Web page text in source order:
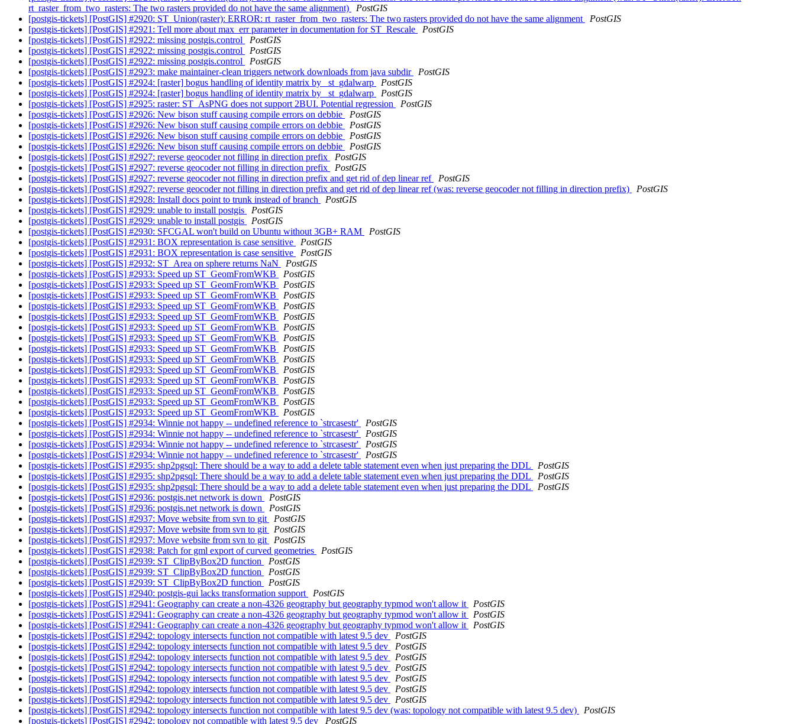
rt_raster_from_two_rasters: The two rasters provided do not have the same alignment)
PostGIS
[postgis-tickets] [PostGIS] #2920: ST_Union(raster): ERROR: rt_raster_from_two_rasters: The two rasters provided do not have the same alignment
PostGIS
[postgis-tickets] [PostGIS] #2921: Tell more about max_err parameter in documentation for ST_Rescale
PostGIS
[postgis-tickets] [PostGIS] #2922: missing postgis.control
PostGIS
[postgis-tickets] [PostGIS] #2922: missing postgis.control
PostGIS
[postgis-tickets] [PostGIS] #2922: missing postgis.control
PostGIS
[postgis-tickets] [PostGIS] #2923: make maintainer-clean triggers network downloads from java subdir
PostGIS
[postgis-tickets] [PostGIS] #2924: [raster] bogus handling of identity matrix by _st_gdalwarp
PostGIS
[postgis-tickets] [PostGIS] #2924: [raster] bogus handling of identity matrix by _st_gdalwarp
PostGIS
[postgis-tickets] [PostGIS] #2925: raster: ST_AsPNG does not support 2BUI. Potential regression
PostGIS
[postgis-tickets] [PostGIS] #2926: New bison stuff causing compile errors on debbie
PostGIS
[postgis-tickets] [PostGIS] #2926: New bison stuff causing compile errors on debbie
PostGIS
[postgis-tickets] [PostGIS] #2926: New bison stuff causing compile errors on debbie
PostGIS
[postgis-tickets] [PostGIS] #2926: New bison stuff causing compile errors on debbie
PostGIS
[postgis-tickets] [PostGIS] #2927: reverse geocoder not filling in direction prefix
PostGIS
[postgis-tickets] [PostGIS] #2927: reverse geocoder not filling in direction prefix
PostGIS
[postgis-tickets] [PostGIS] #2927: reverse geocoder not filling in direction prefix and get rid of dep linear ref
PostGIS
[postgis-tickets] [PostGIS] #2927: reverse geocoder not filling in direction prefix and get rid of dep linear ref (was: reverse geocoder not filling in direction prefix)
PostGIS
[postgis-tickets] [PostGIS] #2928: Install docs point to trunk instead of branch
PostGIS
[postgis-tickets] [PostGIS] #2929: unable to install postgis
PostGIS
[postgis-tickets] [PostGIS] #2929: unable to install postgis
PostGIS
[postgis-tickets] [PostGIS] #2930: SFCGAL won't build on Ubuntu without 3GB+ RAM
PostGIS
[postgis-tickets] [PostGIS] #2931: BOX representation is case sensitive
PostGIS
[postgis-tickets] [PostGIS] #2931: BOX representation is case sensitive
PostGIS
[postgis-tickets] [PostGIS] #2932: ST_Area on sphere returns NaN
PostGIS
[postgis-tickets] [PostGIS] #2933: Speed up ST_GeomFromWKB
PostGIS
[postgis-tickets] [PostGIS] #2933: Speed up ST_GeomFromWKB
PostGIS
[postgis-tickets] [PostGIS] #2933: Speed up ST_GeomFromWKB
PostGIS
[postgis-tickets] [PostGIS] #2933: Speed up ST_GeomFromWKB
PostGIS
[postgis-tickets] [PostGIS] #2933: Speed up ST_GeomFromWKB
PostGIS
[postgis-tickets] [PostGIS] #2933: Speed up ST_GeomFromWKB
PostGIS
[postgis-tickets] [PostGIS] #2933: Speed up ST_GeomFromWKB
PostGIS
[postgis-tickets] [PostGIS] #2933: Speed up ST_GeomFromWKB
PostGIS
[postgis-tickets] [PostGIS] #2933: Speed up ST_GeomFromWKB
PostGIS
[postgis-tickets] [PostGIS] #2933: Speed up ST_GeomFromWKB
PostGIS
[postgis-tickets] [PostGIS] #2933: Speed up ST_GeomFromWKB
PostGIS
[postgis-tickets] [PostGIS] #2933: Speed up ST_GeomFromWKB
PostGIS
[postgis-tickets] [PostGIS] #2933: Speed up ST_GeomFromWKB
PostGIS
[postgis-tickets] [PostGIS] #2933: Speed up ST_GeomFromWKB
PostGIS
[postgis-tickets] [PostGIS] #2934: Winnie not happy -- undefined reference to `strcasestr'
PostGIS
[postgis-tickets] [PostGIS] #2934: Winnie not happy -- undefined reference to `strcasestr'
PostGIS
[postgis-tickets] [PostGIS] #2934: Winnie not happy -- undefined reference to `strcasestr'
PostGIS
[postgis-tickets] [PostGIS] #2934: Winnie not happy -- undefined reference to `strcasestr'
PostGIS
[postgis-tickets] [PostGIS] #2935: shp2pgsql: There should be a way to add a delete table statement even when just preparing the DDL
PostGIS
[postgis-tickets] [PostGIS] #2935: shp2pgsql: There should be a way to add a delete table statement even when just preparing the DDL
PostGIS
[postgis-tickets] [PostGIS] #2935: shp2pgsql: There should be a way to add a delete table statement even when just preparing the DDL
PostGIS
[postgis-tickets] [PostGIS] #2936: postgis.net network is down
PostGIS
[postgis-tickets] [PostGIS] #2936: postgis.net network is down
PostGIS
[postgis-tickets] [PostGIS] #2937: Move website from svn to git
PostGIS
[postgis-tickets] [PostGIS] #2937: Move website from svn to git
PostGIS
[postgis-tickets] [PostGIS] #2937: Move website from svn to git
PostGIS
[postgis-tickets] [PostGIS] #2938: Patch for gml export of curved geometries
PostGIS
[postgis-tickets] [PostGIS] #2939: ST_ClipByBox2D function
PostGIS
[postgis-tickets] [PostGIS] #2939: ST_ClipByBox2D function
PostGIS
[postgis-tickets] [PostGIS] #2939: ST_ClipByBox2D function
PostGIS
[postgis-tickets] [PostGIS] #2940: postgis-gui lacks transformation support
PostGIS
[postgis-tickets] [PostGIS] #2941: Geography can create a non-4326 geography but geography typmod won't allow it
PostGIS
[postgis-tickets] [PostGIS] #2941: Geography can create a non-4326 geography but geography typmod won't allow it
PostGIS
[postgis-tickets] [PostGIS] #2941: Geography can create a non-4326 geography but geography typmod won't allow it
PostGIS
[postgis-tickets] [PostGIS] #2942: topology intersects function not compatible with latest 9.5 dev
PostGIS
[postgis-tickets] [PostGIS] #2942: topology intersects function not compatible with latest 9.5 dev
PostGIS
[postgis-tickets] [PostGIS] #2942: topology intersects function not compatible with latest 9.5 dev
PostGIS
[postgis-tickets] [PostGIS] #2942: topology intersects function not compatible with latest 9.5 dev
PostGIS
[postgis-tickets] [PostGIS] #2942: topology intersects function not compatible with latest 9.5 dev
PostGIS
[postgis-tickets] [PostGIS] #2942: topology intersects function not compatible with latest 9.5 dev
PostGIS
[postgis-tickets] [PostGIS] #2942: topology intersects function not compatible with latest 9.5 dev
PostGIS
[postgis-tickets] [PostGIS] #2942: topology intersects function not compatible with latest 9.5 dev (was: topology not compatible with latest 9.5 dev)
PostGIS
[postgis-tickets] [PostGIS] #2942: topology not compatible with latest 9.5 dev
PostGIS